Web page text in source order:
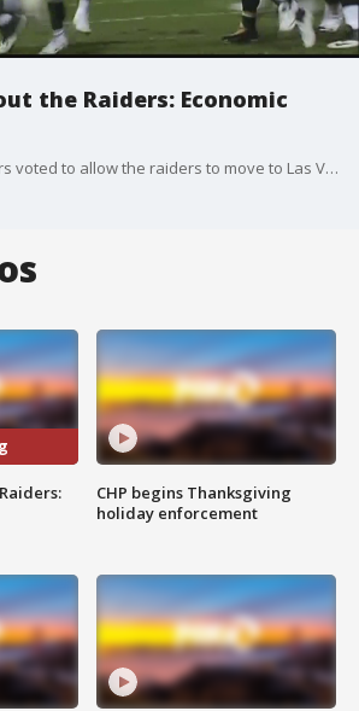
the Raiders: Economic
On Monday NFL owners voted to allow the raiders to move to Las Vegas. So what becomes of Oakland's coliseum complex and the city itself, once the Raiders depart?
CHP begins Thanksgiving
holiday enforcement